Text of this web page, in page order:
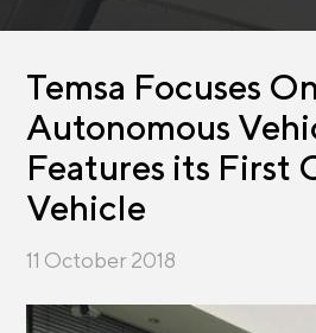
Temsa Focuses On
Autonomous
Features its First
Vehicle
11 October 2018